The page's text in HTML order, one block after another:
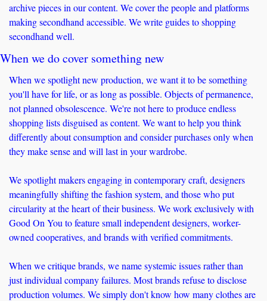
archive pieces in our content. We cover the people and platforms
making secondhand accessible. We write guides to shopping
secondhand well.
When we do cover something new
When we spotlight new production, we want it to be something
you'll have for life, or as long as possible. Objects of permanence,
not planned obsolescence. We're not here to produce endless
shopping lists disguised as content. We want to help you think
differently about consumption and consider purchases only when
they make sense and will last in your wardrobe.
We spotlight makers engaging in contemporary craft, designers
meaningfully shifting the fashion system, and those who put
circularity at the heart of their business. We work exclusively with
Good On You to feature small independent designers, worker-
owned cooperatives, and brands with verified commitments.
When we critique brands, we name systemic issues rather than
just individual company failures. Most brands refuse to disclose
production volumes. We simply don't know how many clothes are